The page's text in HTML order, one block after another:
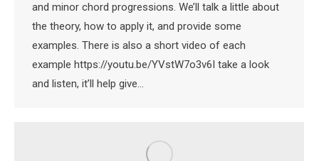
and minor chord progressions. We’ll talk a little about
the theory, how to apply it, and provide some
examples. There is also a short video of each
example https://youtu.be/YVstW7o3v6I take a look
and listen, it’ll help give…